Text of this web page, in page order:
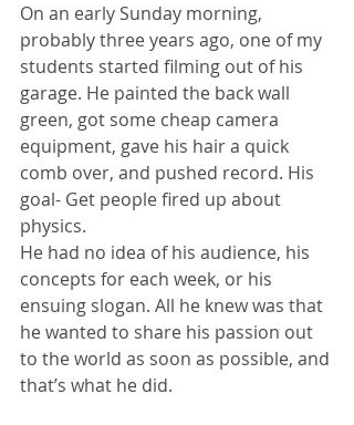
On an early Sunday morning,
probably three years ago, one of my
students started filming out of his
garage. He painted the back wall
green, got some cheap camera
equipment, gave his hair a quick
comb over, and pushed record. His
goal- Get people fired up about
physics.
He had no idea of his audience, his
concepts for each week, or his
ensuing slogan. All he knew was that
he wanted to share his passion out
to the world as soon as possible, and
that’s what he did.